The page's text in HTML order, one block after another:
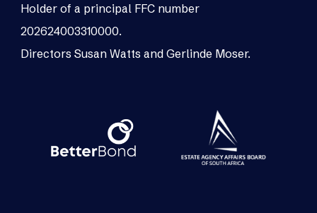
Holder of a principal FFC number
202624003310000.
Directors Susan Watts and Gerlinde Moser.